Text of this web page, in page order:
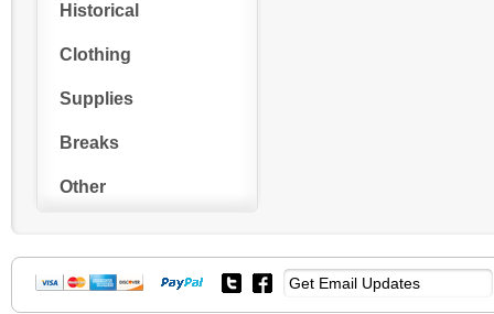
Historical
Clothing
Supplies
Breaks
Other